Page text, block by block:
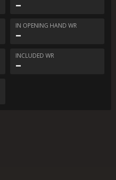
–
IN OPENING HAND WR
–
INCLUDED WR
–